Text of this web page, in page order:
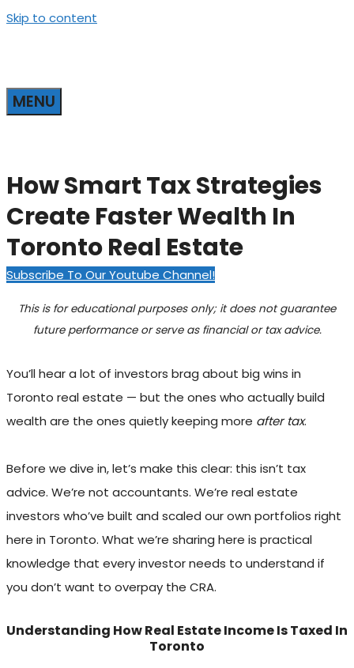
Skip to content
MENU
How Smart Tax Strategies
Create Faster Wealth In
Toronto Real Estate
Subscribe To Our Youtube Channel!
This is for educational purposes only; it does not guarantee
future performance or serve as financial or tax advice.
You’ll hear a lot of investors brag about big wins in
Toronto real estate — but the ones who actually build
wealth are the ones quietly keeping more after tax.
Before we dive in, let’s make this clear: this isn’t tax
advice. We’re not accountants. We’re real estate
investors who’ve built and scaled our own portfolios right
here in Toronto. What we’re sharing here is practical
knowledge that every investor needs to understand if
you don’t want to overpay the CRA.
Understanding How Real Estate Income Is Taxed In
Toronto